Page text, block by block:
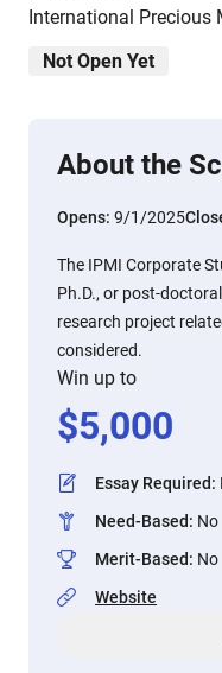
International Precious
Not Open Yet
About the
Opens: 9/1/2025
The IPMI Corporate
Ph.D., or post-
research project
considered.
Win up to
$5,000
Essay Required:
Need-Based: No
Merit-Based: No
Website